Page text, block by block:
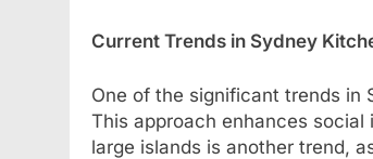
Current Trends in Sydney
One of the significant trends in
This approach enhances
large islands is another trend,